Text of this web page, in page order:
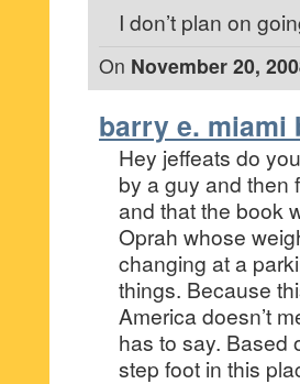
I don’t plan on
On November 20,
barry e. miami
Hey jeffeats do
by a guy and then
and that the book
Oprah whose
changing at a
things. Because
America doesn’t
has to say. Based
step foot in this